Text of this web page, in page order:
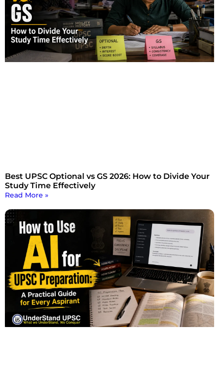
Best UPSC Optional vs GS 2026: How to Divide Your
Study Time Effectively
Read More »